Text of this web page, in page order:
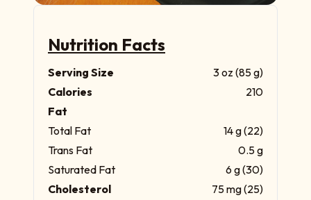
Nutrition Facts
Serving Size
3 oz (85 g)
Calories
210
Fat
Total Fat
14 g (22)
Trans Fat
0.5 g
Saturated Fat
6 g (30)
Cholesterol
75 mg (25)